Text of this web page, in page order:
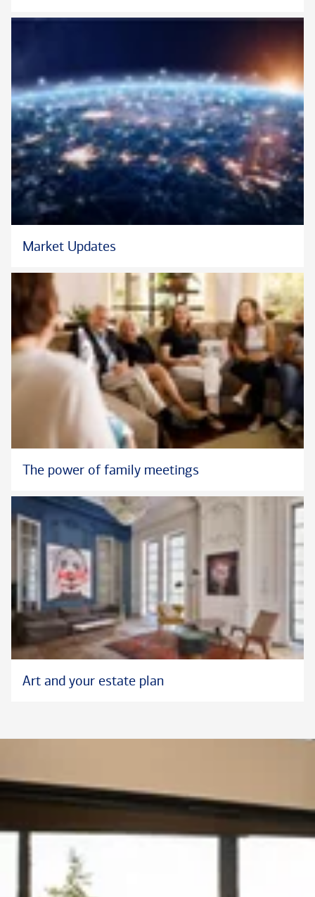
"one firm," supporting responsible growth in multiple markets,
Originally from Lemont, Illinois, John now lives in downtown
Chicago. In his free time, he enjoys being with his dog Misiu,
visiting his niece and nephew in the suburbs, exercising, and
practicing mindfulness.
Market Updates
The power of family meetings
Art and your estate plan